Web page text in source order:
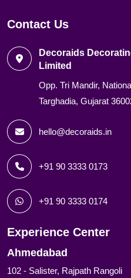
Contact Us
Decoraids
Limited
Opp. Tri Mandir,
Targhadia, Gujarat
hello@decoraids.in
+91 90 3333 0173
+91 90 3333 0174
Experience Center
Ahmedabad
102 - Salister, Rajpath Rangoli